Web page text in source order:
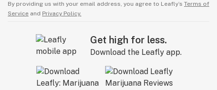
By providing us with your email address, you agree to Leafly’s Terms of
Service and Privacy Policy.
Get high for less.
Download the Leafly app.